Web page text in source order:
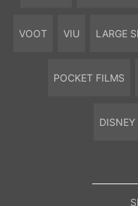
VOOT VIU LARGE
POCKET FILMS